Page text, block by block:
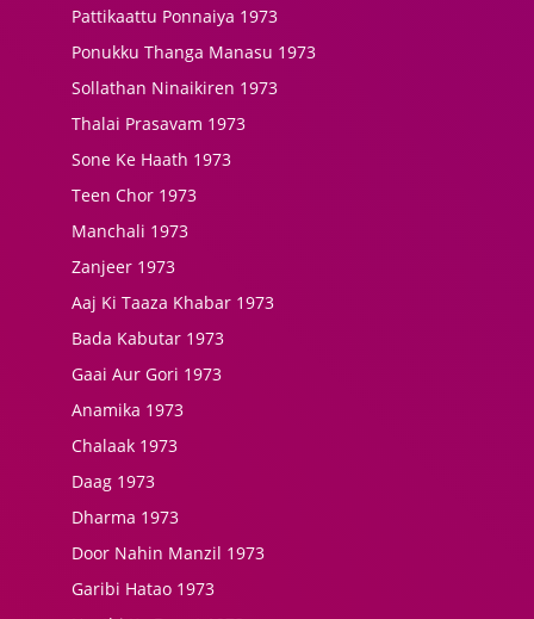
Pattikaattu Ponnaiya 1973
Ponukku Thanga Manasu 1973
Sollathan Ninaikiren 1973
Thalai Prasavam 1973
Sone Ke Haath 1973
Teen Chor 1973
Manchali 1973
Zanjeer 1973
Aaj Ki Taaza Khabar 1973
Bada Kabutar 1973
Gaai Aur Gori 1973
Anamika 1973
Chalaak 1973
Daag 1973
Dharma 1973
Door Nahin Manzil 1973
Garibi Hatao 1973